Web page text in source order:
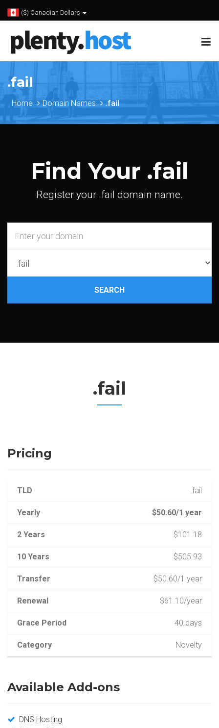
($) Canadian Dollars
.fail
Home Domain Names .fail
Find Your .fail
Register your .fail domain name.
SEARCH
.fail
Pricing
TLD .fail
Yearly $50.60/1 year
2 Years $101.18
10 Years $505.93
Transfer $50.60/1 year
Renewal $61.10/year
Grace Period 40 days
Category Novelty
Available Add-ons
DNS Hosting